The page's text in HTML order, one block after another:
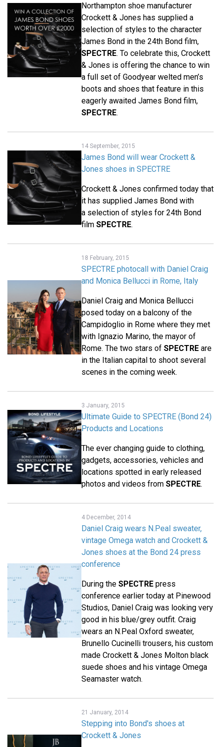
Northampton shoe manufacturer
Crockett & Jones has supplied a
selection of styles to the character
James Bond in the 24th Bond film,
SPECTRE. To celebrate this, Crockett
& Jones is offering the chance to win
a full set of Goodyear welted men’s
boots and shoes that feature in this
eagerly awaited James Bond film,
SPECTRE.
14 September, 2015
James Bond will wear Crockett &
Jones shoes in SPECTRE
Crockett & Jones confirmed today that
it has supplied James Bond with
a selection of styles for 24th Bond
film SPECTRE.
18 February, 2015
SPECTRE photocall with Daniel Craig
and Monica Bellucci in Rome, Italy
Daniel Craig and Monica Bellucci
posed today on a balcony of the
Campidoglio in Rome where they met
with Ignazio Marino, the mayor of
Rome. The two stars of SPECTRE are
in the Italian capital to shoot several
scenes in the coming week.
3 January, 2015
Ultimate Guide to SPECTRE (Bond 24)
Products and Locations
The ever changing guide to clothing,
gadgets, accessories, vehicles and
locations spotted in early released
photos and videos from SPECTRE.
4 December, 2014
Daniel Craig wears N.Peal sweater,
vintage Omega watch and Crockett &
Jones shoes at the Bond 24 press
conference
During the SPECTRE press
conference earlier today at Pinewood
Studios, Daniel Craig was looking very
good in his blue/grey outfit. Craig
wears an N.Peal Oxford sweater,
Brunello Cucinelli trousers, his custom
made Crockett & Jones Molton black
suede shoes and his vintage Omega
Seamaster watch.
21 January, 2014
Stepping into Bond's shoes at
Crockett & Jones